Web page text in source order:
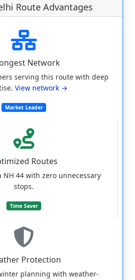
Route Advantages
Network
serving this route with deep
View network →
Market Leader
Routes
NH 44 with zero unnecessary
stops.
Time Saver
Protection
planning with weather-